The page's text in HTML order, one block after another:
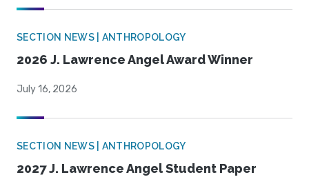
SECTION NEWS | ANTHROPOLOGY
2026 J. Lawrence Angel Award Winner
July 16, 2026
SECTION NEWS | ANTHROPOLOGY
2027 J. Lawrence Angel Student Paper